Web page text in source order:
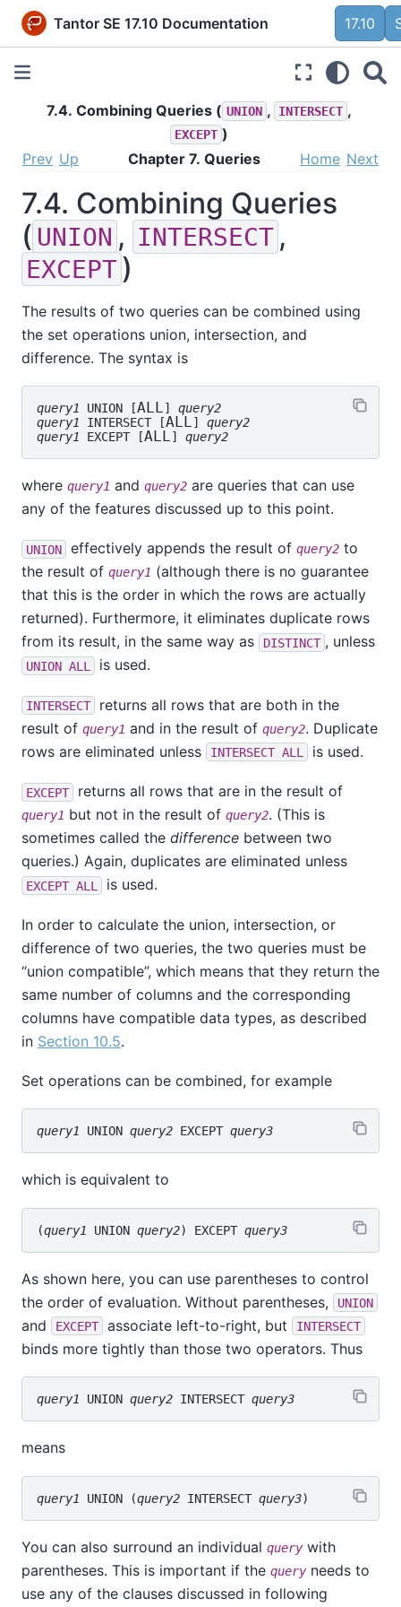
Tantor SE 17.10 Documentation 17.10
7.4. Combining Queries ( UNION , INTERSECT ,
EXCEPT )
Prev Up Chapter 7. Queries Home Next
7.4. Combining Queries
( UNION , INTERSECT ,
EXCEPT)
The results of two queries can be combined using
the set operations union, intersection, and
difference. The syntax is
query1 UNION [ALL] query2
query1 INTERSECT [ALL] query2
query1 EXCEPT [ALL] query2
where query1 and query2 are queries that can use
any of the features discussed up to this point.
UNION effectively appends the result of query2 to
the result of query1 (although there is no guarantee
that this is the order in which the rows are actually
returned). Furthermore, it eliminates duplicate rows
from its result, in the same way as
DISTINCT , unless
UNION ALL is used.
INTERSECT
returns all rows that are both in the
result of query1 and in the result of query2. Duplicate
rows are eliminated unless
INTERSECT ALL is used.
EXCEPT returns all rows that are in the result of
query1 but not in the result of query2. (This is
sometimes called the difference between two
queries.) Again, duplicates are eliminated unless
EXCEPT ALL is used.
In order to calculate the union, intersection, or
difference of two queries, the two queries must be
“union compatible”, which means that they return the
same number of columns and the corresponding
columns have compatible data types, as described
in Section 10.5.
Set operations can be combined, for example
query1 UNION query2 EXCEPT query3
which is equivalent to
(query1 UNION query2) EXCEPT query3
As shown here, you can use parentheses to control
the order of evaluation. Without parentheses,
UNION
and EXCEPT associate left-to-right, but INTERSECT
binds more tightly than those two operators. Thus
query1 UNION query2 INTERSECT query3
means
query1 UNION (query2 INTERSECT query3
You can also surround an individual querywith
parentheses. This is important if the queryneeds to
use any of the clauses discussed in following